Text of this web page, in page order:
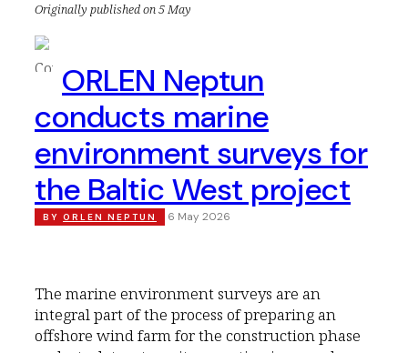
Originally published on 5 May
ORLEN Neptun
conducts marine
environment surveys for
the Baltic West project
BY ORLEN NEPTUN 6 May 2026
The marine environment surveys are an
integral part of the process of preparing an
offshore wind farm for the construction phase